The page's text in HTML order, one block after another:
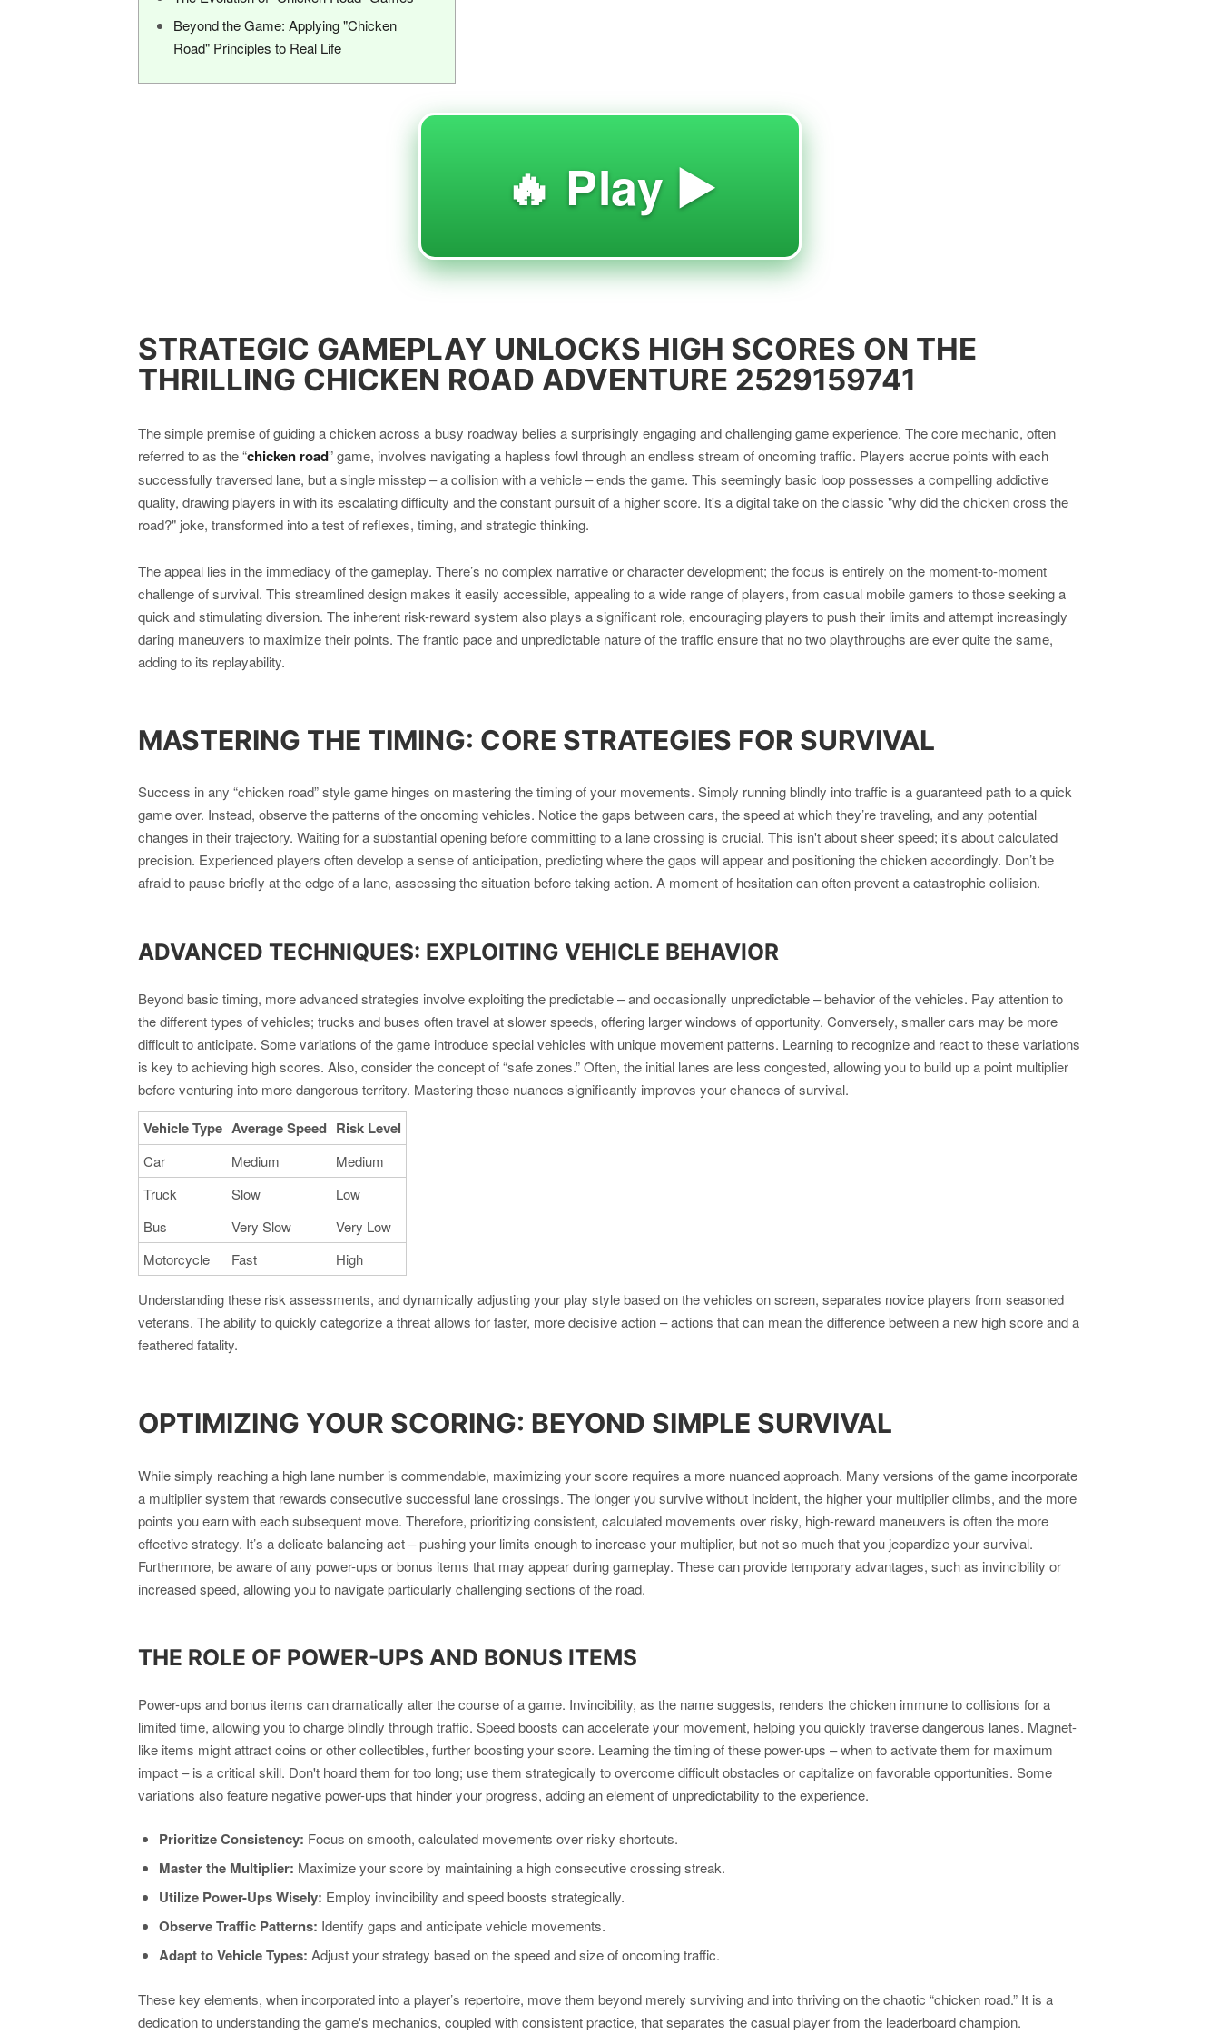
Beyond the Game: Applying "Chicken
Road" Principles to Real Life
🔥 Play ▶️
STRATEGIC GAMEPLAY UNLOCKS HIGH SCORES ON THE
THRILLING CHICKEN ROAD ADVENTURE 2529159741
The simple premise of guiding a chicken across a busy roadway belies a surprisingly engaging and challenging game experience. The core mechanic, often
referred to as the “chicken road” game, involves navigating a hapless fowl through an endless stream of oncoming traffic. Players accrue points with each
successfully traversed lane, but a single misstep – a collision with a vehicle – ends the game. This seemingly basic loop possesses a compelling addictive
quality, drawing players in with its escalating difficulty and the constant pursuit of a higher score. It's a digital take on the classic "why did the chicken cross the
road?" joke, transformed into a test of reflexes, timing, and strategic thinking.
The appeal lies in the immediacy of the gameplay. There’s no complex narrative or character development; the focus is entirely on the moment-to-moment
challenge of survival. This streamlined design makes it easily accessible, appealing to a wide range of players, from casual mobile gamers to those seeking a
quick and stimulating diversion. The inherent risk-reward system also plays a significant role, encouraging players to push their limits and attempt increasingly
daring maneuvers to maximize their points. The frantic pace and unpredictable nature of the traffic ensure that no two playthroughs are ever quite the same,
adding to its replayability.
MASTERING THE TIMING: CORE STRATEGIES FOR SURVIVAL
Success in any “chicken road” style game hinges on mastering the timing of your movements. Simply running blindly into traffic is a guaranteed path to a quick
game over. Instead, observe the patterns of the oncoming vehicles. Notice the gaps between cars, the speed at which they’re traveling, and any potential
changes in their trajectory. Waiting for a substantial opening before committing to a lane crossing is crucial. This isn't about sheer speed; it's about calculated
precision. Experienced players often develop a sense of anticipation, predicting where the gaps will appear and positioning the chicken accordingly. Don’t be
afraid to pause briefly at the edge of a lane, assessing the situation before taking action. A moment of hesitation can often prevent a catastrophic collision.
ADVANCED TECHNIQUES: EXPLOITING VEHICLE BEHAVIOR
Beyond basic timing, more advanced strategies involve exploiting the predictable – and occasionally unpredictable – behavior of the vehicles. Pay attention to
the different types of vehicles; trucks and buses often travel at slower speeds, offering larger windows of opportunity. Conversely, smaller cars may be more
difficult to anticipate. Some variations of the game introduce special vehicles with unique movement patterns. Learning to recognize and react to these variations
is key to achieving high scores. Also, consider the concept of “safe zones.” Often, the initial lanes are less congested, allowing you to build up a point multiplier
before venturing into more dangerous territory. Mastering these nuances significantly improves your chances of survival.
Vehicle Type Average Speed Risk Level
Car Medium
Medium
Truck
Slow
Low
Bus
Very Slow
Very Low
Motorcycle
Fast High
Understanding these risk assessments, and dynamically adjusting your play style based on the vehicles on screen, separates novice players from seasoned
veterans. The ability to quickly categorize a threat allows for faster, more decisive action – actions that can mean the difference between a new high score and a
feathered fatality.
OPTIMIZING YOUR SCORING: BEYOND SIMPLE SURVIVAL
While simply reaching a high lane number is commendable, maximizing your score requires a more nuanced approach. Many versions of the game incorporate
a multiplier system that rewards consecutive successful lane crossings. The longer you survive without incident, the higher your multiplier climbs, and the more
points you earn with each subsequent move. Therefore, prioritizing consistent, calculated movements over risky, high-reward maneuvers is often the more
effective strategy. It’s a delicate balancing act – pushing your limits enough to increase your multiplier, but not so much that you jeopardize your survival.
Furthermore, be aware of any power-ups or bonus items that may appear during gameplay. These can provide temporary advantages, such as invincibility or
increased speed, allowing you to navigate particularly challenging sections of the road.
THE ROLE OF POWER-UPS AND BONUS ITEMS
Power-ups and bonus items can dramatically alter the course of a game. Invincibility, as the name suggests, renders the chicken immune to collisions for a
limited time, allowing you to charge blindly through traffic. Speed boosts can accelerate your movement, helping you quickly traverse dangerous lanes. Magnet-
like items might attract coins or other collectibles, further boosting your score. Learning the timing of these power-ups – when to activate them for maximum
impact – is a critical skill. Don't hoard them for too long; use them strategically to overcome difficult obstacles or capitalize on favorable opportunities. Some
variations also feature negative power-ups that hinder your progress, adding an element of unpredictability to the experience.
Prioritize Consistency: Focus on smooth, calculated movements over risky shortcuts.
Master the Multiplier: Maximize your score by maintaining a high consecutive crossing streak.
Utilize Power-Ups Wisely: Employ invincibility and speed boosts strategically.
Observe Traffic Patterns: Identify gaps and anticipate vehicle movements.
Adapt to Vehicle Types: Adjust your strategy based on the speed and size of oncoming traffic.
These key elements, when incorporated into a player’s repertoire, move them beyond merely surviving and into thriving on the chaotic “chicken road.” It is a
dedication to understanding the game's mechanics, coupled with consistent practice, that separates the casual player from the leaderboard champion.